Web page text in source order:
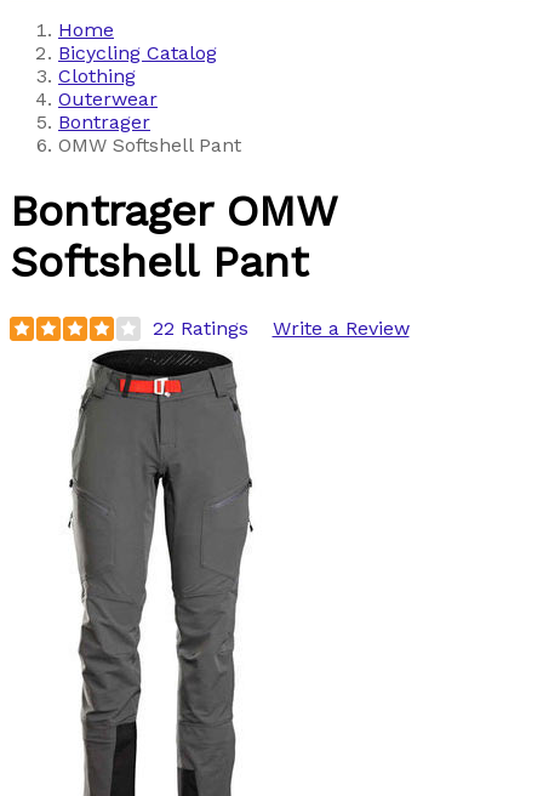
Home
Bicycling Catalog
Clothing
Outerwear
Bontrager
OMW Softshell Pant
Bontrager OMW
Softshell Pant
22 Ratings Write a Review